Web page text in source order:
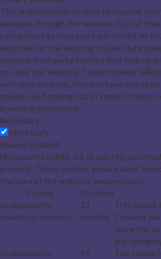
This website uses cookies to improve
navigate through the website. Out of
categorized as necessary are stored on
essential for the working of basic
also use third-party cookies that help us
you use this website. These cookies will
with your consent. You also have the
cookies. But opting out of some of these
browsing experience.
Necessary
Necessary
Always Enabled
Necessary cookies are absolutely
properly. These cookies ensure basic
features of the website, anonymously.
Cookie
Duration
cookielawinfo-
checkbox-analytics
11
months
This cookie
Consent
store the
the
cookielawinfo-
11
The cookie